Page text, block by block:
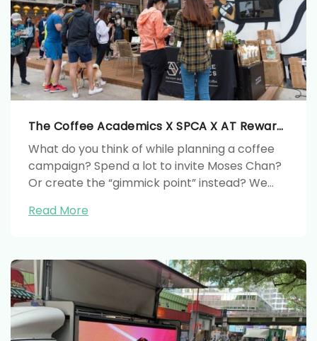
The Coffee Academics X SPCA X AT Rewards CSR Project
What do you think of while planning a coffee
campaign? Spend a lot to invite Moses Chan?
Or create the “gimmick point” instead? We
organize a charity event with SPCA to
Read More